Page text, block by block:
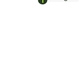
Spider”